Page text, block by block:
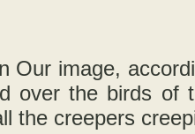
Our image,
over the birds of
the creepers